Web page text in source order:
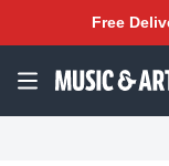
Free